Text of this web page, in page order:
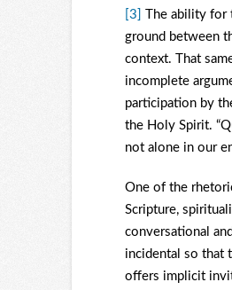
[3]
The ability for
ground between
context. That
incomplete
participation by
the Holy Spirit.
not alone in our
One of the
Scripture,
conversational
incidental so that
offers implicit